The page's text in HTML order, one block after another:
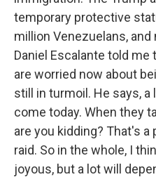
temporary protective
million Venezuelans,
Daniel Escalante told
are worried now about
still in turmoil. He says,
come today. When they
are you kidding? That's
raid. So in the whole, I
joyous, but a lot will